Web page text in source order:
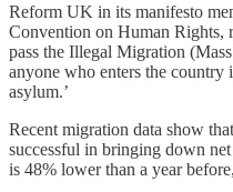
Reform UK in its manifesto
Convention on Human Rights,
pass the Illegal Migration
anyone who enters the
asylum.’
Recent migration data show
successful in bringing down
is 48% lower than a year